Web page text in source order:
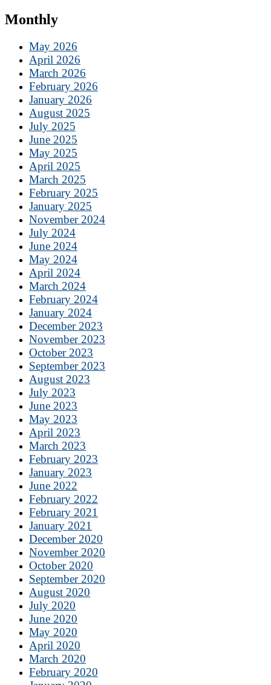
Monthly
May 2026
April 2026
March 2026
February 2026
January 2026
August 2025
July 2025
June 2025
May 2025
April 2025
March 2025
February 2025
January 2025
November 2024
July 2024
June 2024
May 2024
April 2024
March 2024
February 2024
January 2024
December 2023
November 2023
October 2023
September 2023
August 2023
July 2023
June 2023
May 2023
April 2023
March 2023
February 2023
January 2023
June 2022
February 2022
February 2021
January 2021
December 2020
November 2020
October 2020
September 2020
August 2020
July 2020
June 2020
May 2020
April 2020
March 2020
February 2020